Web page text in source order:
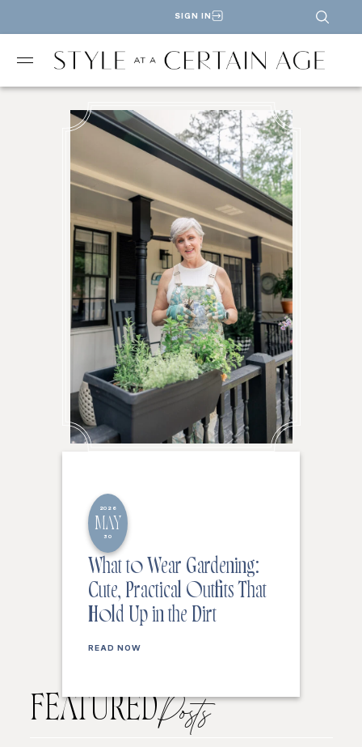
SIGN IN
2026
MAY
30
What to Wear Gardening:
Cute, Practical Outfits That
Hold Up in the Dirt
READ NOW
FEATUREDPosts